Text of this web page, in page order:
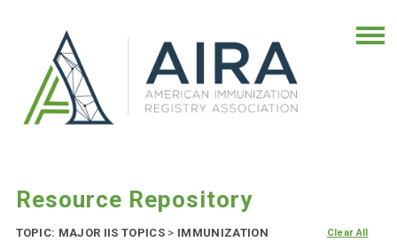
Resource Repository
TOPIC: MAJOR IIS TOPICS > IMMUNIZATION
Clear All